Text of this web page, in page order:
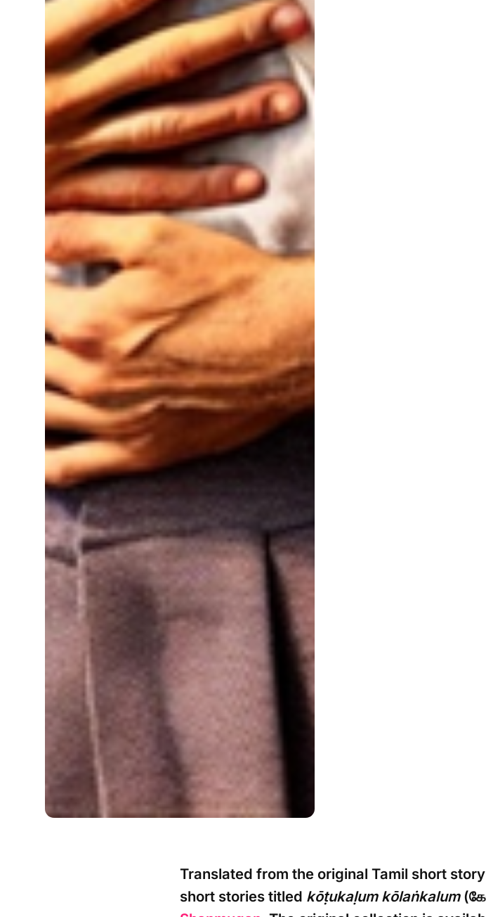
Translated from the original Tamil short story
short stories titled kōṭukaḷum kōlaṅkalum